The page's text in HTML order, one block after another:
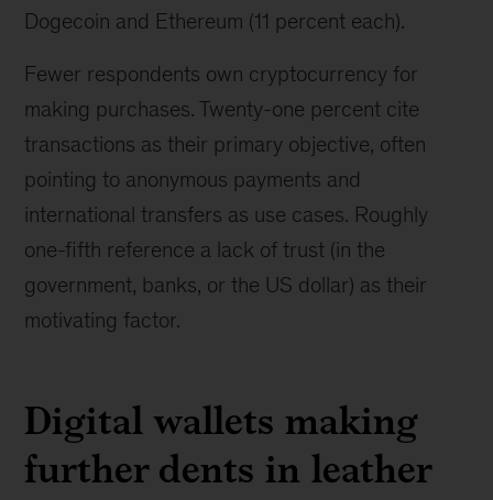
Dogecoin and Ethereum (11 percent each).
Fewer respondents own cryptocurrency for
making purchases. Twenty-one percent cite
transactions as their primary objective, often
pointing to anonymous payments and
international transfers as use cases. Roughly
one-fifth reference a lack of trust (in the
government, banks, or the US dollar) as their
motivating factor.
Digital wallets making
further dents in leather